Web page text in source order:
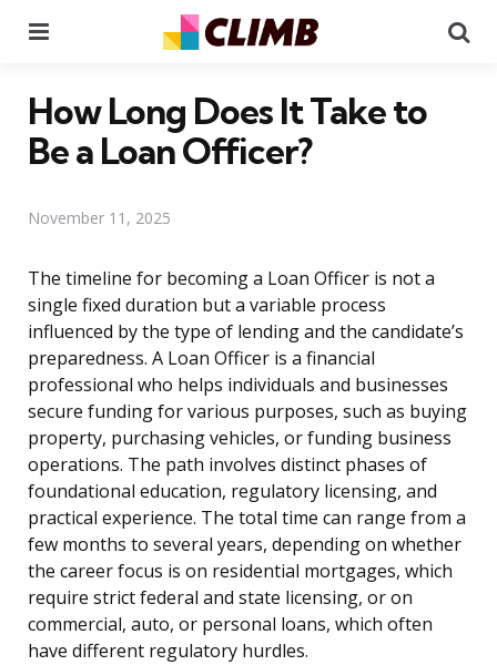
How Long Does It Take to
Be a Loan Officer?
November 11, 2025
The timeline for becoming a Loan Officer is not a
single fixed duration but a variable process
influenced by the type of lending and the candidate’s
preparedness. A Loan Officer is a financial
professional who helps individuals and businesses
secure funding for various purposes, such as buying
property, purchasing vehicles, or funding business
operations. The path involves distinct phases of
foundational education, regulatory licensing, and
practical experience. The total time can range from a
few months to several years, depending on whether
the career focus is on residential mortgages, which
require strict federal and state licensing, or on
commercial, auto, or personal loans, which often
have different regulatory hurdles.